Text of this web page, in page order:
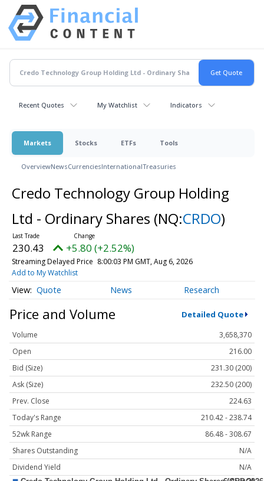
Recent Quotes My Watchlist Indicators
Markets Stocks ETFs Tools
OverviewNewsCurrenciesInternationalTreasuries
Credo Technology Group Holding
Ltd - Ordinary Shares (NQ:CRDO)
230.43 +5.80 (+2.52%)
Streaming Delayed Price 8:00:03 PM GMT, Aug 6, 2026
Add to My Watchlist
Quote News Research
Price and Volume Detailed Quote
Volume
3,658,370
Open
216.00
Bid (Size)
231.30 (200)
Ask (Size)
232.50 (200)
Prev. Close
224.63
Today's Range
210.42 - 238.74
52wk Range
86.48 - 308.67
Shares Outstanding
N/A
Dividend Yield
N/A